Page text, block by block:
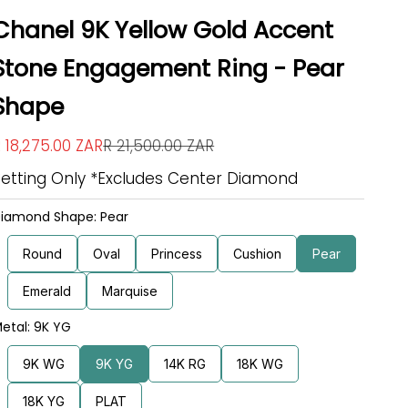
9K Yellow Gold Accent
Engagement Ring - Pear
price
18,275.00 ZARRegular price
R 21,500.00 ZAR
Only *Excludes Center Diamond
Shape: Pear
Round Oval Princess Cushion Pear
Emerald Marquise
9K YG
9K WG 9K YG 14K RG 18K WG
18K YG PLAT